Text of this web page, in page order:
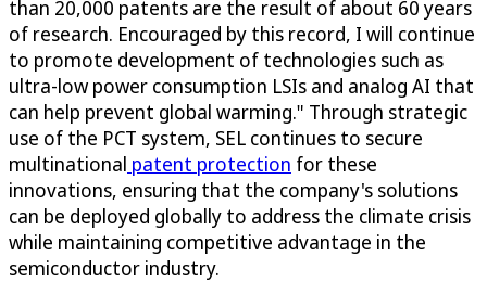
than 20,000 patents are the result of about 60 years
of research. Encouraged by this record, I will continue
to promote development of technologies such as
ultra-low power consumption LSIs and analog AI that
can help prevent global warming." Through strategic
use of the PCT system, SEL continues to secure
multinational patent protection for these
innovations, ensuring that the company's solutions
can be deployed globally to address the climate crisis
while maintaining competitive advantage in the
semiconductor industry.